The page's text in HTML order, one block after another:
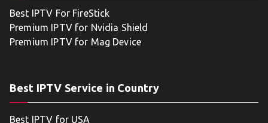
Best IPTV For FireStick
Premium IPTV for Nvidia Shield
Premium IPTV for Mag Device
Best IPTV Service in Country
Best IPTV for USA